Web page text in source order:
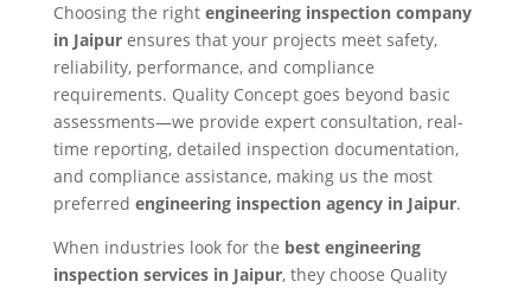
Choosing the right engineering inspection company
in Jaipur ensures that your projects meet safety,
reliability, performance, and compliance
requirements. Quality Concept goes beyond basic
assessments—we provide expert consultation, real-
time reporting, detailed inspection documentation,
and compliance assistance, making us the most
preferred engineering inspection agency in Jaipur.
When industries look for the best engineering
inspection services in Jaipur, they choose Quality